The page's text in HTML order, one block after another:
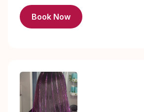
Book Now